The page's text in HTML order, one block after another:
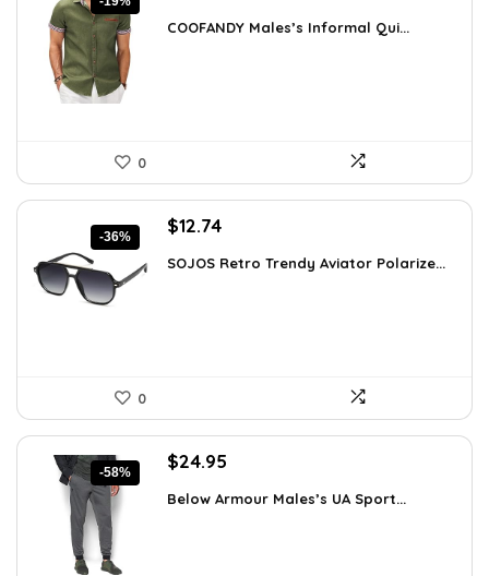
was:
is:
COOFANDY Males’s Informal Qui...
0
-36%
Original
was:
$12.74Current
is:
SOJOS Retro Trendy Aviator Polarize...
0
-58%
Original
was:
$24.95
is:
Below Armour Males’s UA Sport...